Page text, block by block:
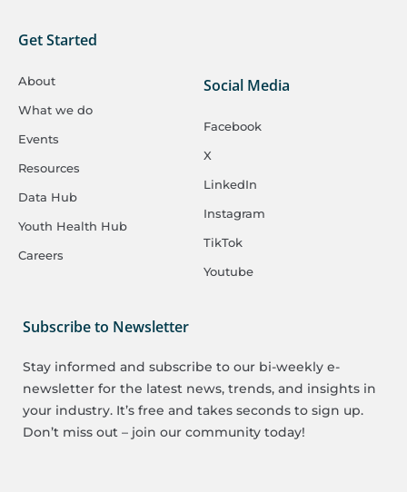
Get Started
About
What we do
Events
Resources
Data Hub
Youth Health Hub
Careers
Social Media
Facebook
X
LinkedIn
Instagram
TikTok
Youtube
Subscribe to Newsletter
Stay informed and subscribe to our bi-weekly e-
newsletter for the latest news, trends, and insights in
your industry. It’s free and takes seconds to sign up.
Don’t miss out – join our community today!